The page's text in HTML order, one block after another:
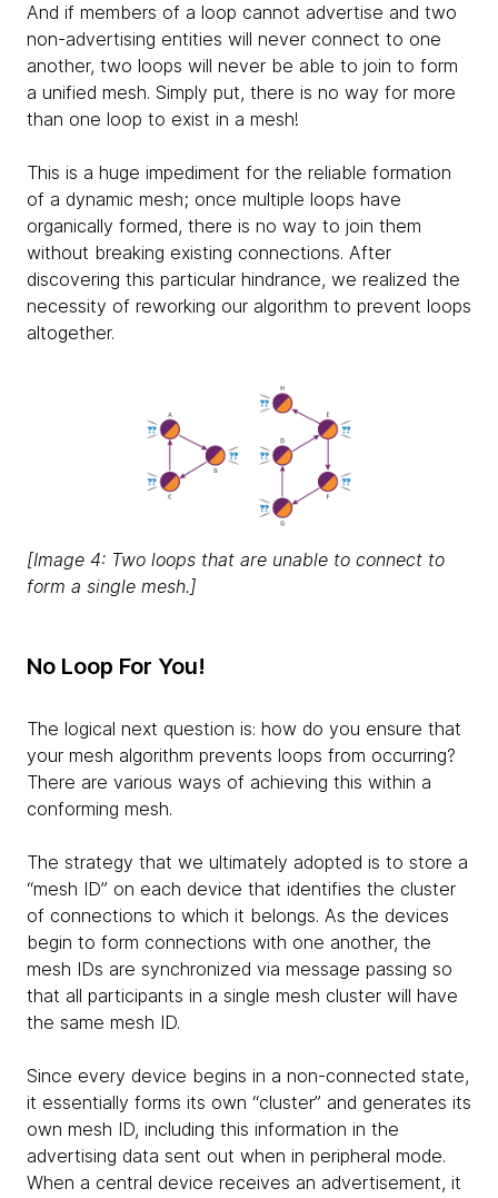
And if members of a loop cannot advertise and two
non-advertising entities will never connect to one
another, two loops will never be able to join to form
a unified mesh. Simply put, there is no way for more
than one loop to exist in a mesh!
This is a huge impediment for the reliable formation
of a dynamic mesh; once multiple loops have
organically formed, there is no way to join them
without breaking existing connections. After
discovering this particular hindrance, we realized the
necessity of reworking our algorithm to prevent loops
altogether.
[Image 4: Two loops that are unable to connect to
form a single mesh.]
No Loop For You!
The logical next question is: how do you ensure that
your mesh algorithm prevents loops from occurring?
There are various ways of achieving this within a
conforming mesh.
The strategy that we ultimately adopted is to store a
“mesh ID” on each device that identifies the cluster
of connections to which it belongs. As the devices
begin to form connections with one another, the
mesh IDs are synchronized via message passing so
that all participants in a single mesh cluster will have
the same mesh ID.
Since every device begins in a non-connected state,
it essentially forms its own “cluster” and generates its
own mesh ID, including this information in the
advertising data sent out when in peripheral mode.
When a central device receives an advertisement, it